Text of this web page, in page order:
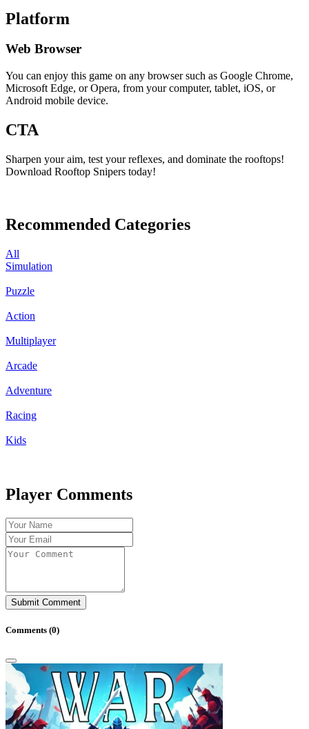
Platform
Web Browser
You can enjoy this game on any browser such as Google Chrome,
Microsoft Edge, or Opera, from your computer, tablet, iOS, or
Android mobile device.
CTA
Sharpen your aim, test your reflexes, and dominate the rooftops!
Download Rooftop Snipers today!
Recommended Categories
All
Simulation
Puzzle
Action
Multiplayer
Arcade
Adventure
Racing
Kids
Player Comments
Submit Comment
Comments (0)